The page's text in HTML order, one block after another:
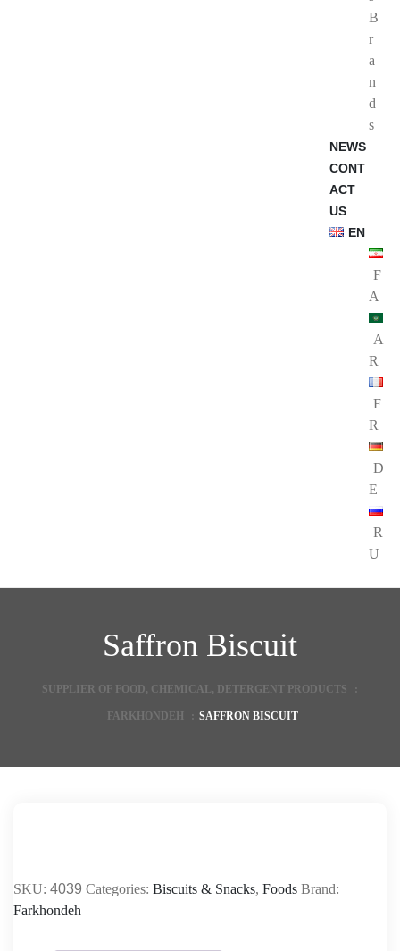
B
r
a
n
d
s
NEWS
CONT
ACT
US
EN
F
A
A
R
F
R
D
E
R
U
Saffron Biscuit
SUPPLIER OF FOOD, CHEMICAL, DETERGENT PRODUCTS :
FARKHONDEH : SAFFRON BISCUIT
SKU: 4039 Categories: Biscuits & Snacks, Foods Brand:
Farkhondeh